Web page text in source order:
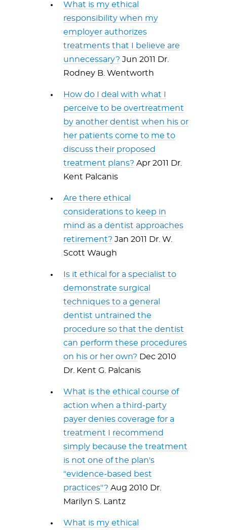
What is my ethical
responsibility when my
employer authorizes
treatments that I believe are
unnecessary? Jun 2011 Dr.
Rodney B. Wentworth
How do I deal with what I
perceive to be overtreatment
by another dentist when his or
her patients come to me to
discuss their proposed
treatment plans? Apr 2011 Dr.
Kent Palcanis
Are there ethical
considerations to keep in
mind as a dentist approaches
retirement? Jan 2011 Dr. W.
Scott Waugh
Is it ethical for a specialist to
demonstrate surgical
techniques to a general
dentist untrained the
procedure so that the dentist
can perform these procedures
on his or her own? Dec 2010
Dr. Kent G. Palcanis
What is the ethical course of
action when a third-party
payer denies coverage for a
treatment I recommend
simply because the treatment
is not one of the plan's
"evidence-based best
practices"? Aug 2010 Dr.
Marilyn S. Lantz
What is my ethical